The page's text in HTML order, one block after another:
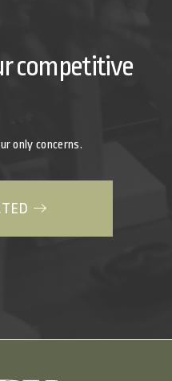
competitive
only concerns.